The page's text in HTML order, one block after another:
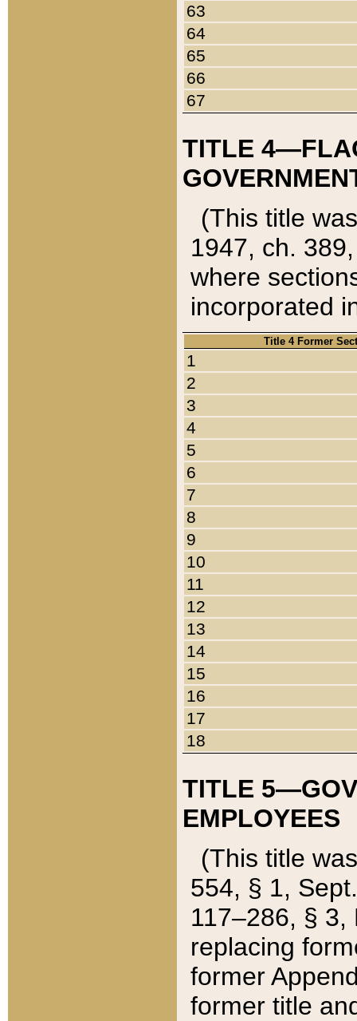
63
64
65
66
67
TITLE
(This title
1947, ch.
where
incorporated
Title 4 Former
1
2
3
4
5
6
7
8
9
10
11
12
13
14
15
16
17
18
TITLE
EMPLOYEES
(This title
554, § 1,
117–286, §
replacing
former
former title